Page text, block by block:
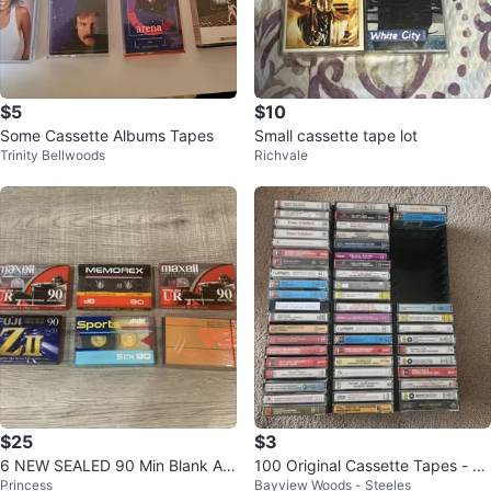
$5
Some Cassette Albums Tapes
Trinity Bellwoods
$10
Small cassette tape lot
Richvale
$25
6 NEW SEALED 90 Min Blank Au
dio Cassette Tapes MAXELL FUJ
Princess
$3
100 Original Cassette Tapes - Cl
assical, Rock, Latin, Jewish
Bayview Woods - Steeles